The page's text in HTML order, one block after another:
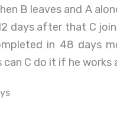
B leaves and A
days after that C
in 48 days
can C do it if he works